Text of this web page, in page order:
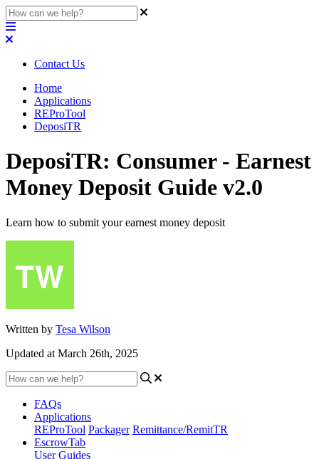
Contact Us
Home
Applications
REProTool
DeposiTR
DeposiTR: Consumer - Earnest
Money Deposit Guide v2.0
Learn how to submit your earnest money deposit
Written by Tesa Wilson
Updated at March 26th, 2025
FAQs
Applications
REProTool Packager Remittance/RemitTR
EscrowTab
User Guides